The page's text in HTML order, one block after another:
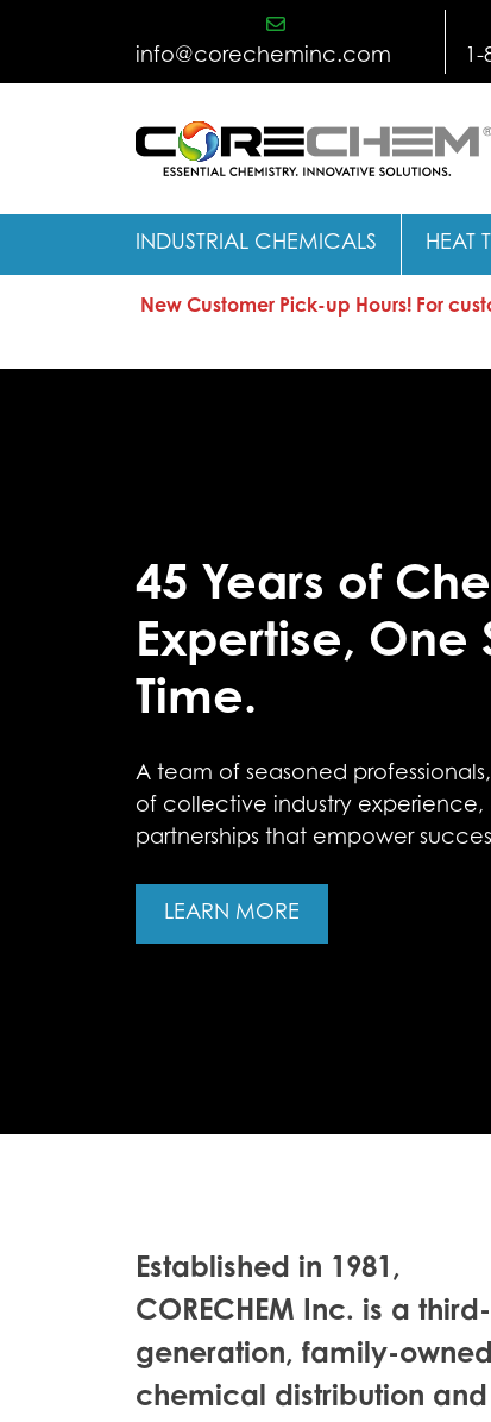
info@corecheminc.com
INDUSTRIAL CHEMICALS HEAT
New Customer Pick-up Hours! For
45 Years of
Expertise, One
Time.
A team of seasoned
of collective industry
partnerships that empower
LEARN MORE
Established in 1981,
CORECHEM Inc. is a third-
generation, family-owned
chemical distribution and